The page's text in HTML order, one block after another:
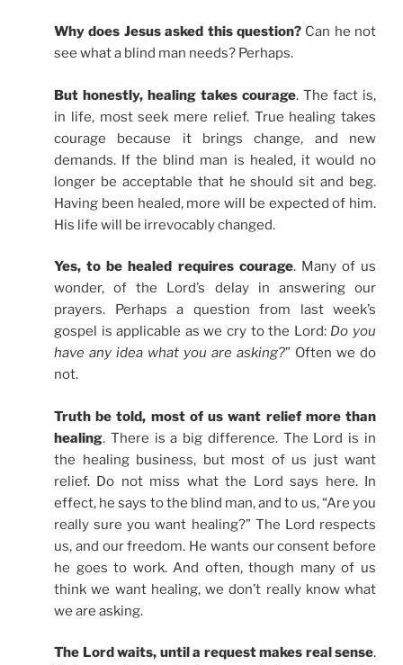
Why does Jesus asked this question?Can he not
see what a blind man needs? Perhaps.
But honestly, healing takes courage. The fact is,
in life, most seek mere relief. True healing takes
courage because it brings change, and new
demands. If the blind man is healed, it would no
longer be acceptable that he should sit and beg.
Having been healed, more will be expected of him.
His life will be irrevocably changed.
Yes, to be healed requires courage. Many of us
wonder, of the Lord’s delay in answering our
prayers. Perhaps a question from last week’s
gospel is applicable as we cry to the Lord: Do you
have any idea what you are asking?” Often we do
not.
Truth be told, most of us want relief more than
healing. There is a big difference. The Lord is in
the healing business, but most of us just want
relief. Do not miss what the Lord says here. In
effect, he says to the blind man, and to us, “Are you
really sure you want healing?” The Lord respects
us, and our freedom. He wants our consent before
he goes to work. And often, though many of us
think we want healing, we don’t really know what
we are asking.
The Lord waits, until a request makes real sense.